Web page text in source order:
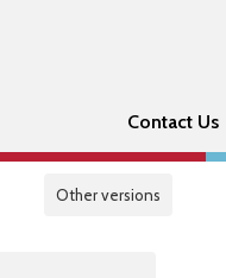
Contact Us
Other versions